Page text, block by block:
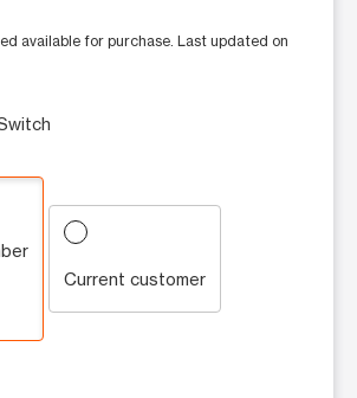
available for purchase. Last updated on
Current customer